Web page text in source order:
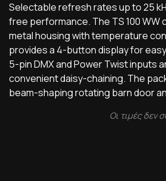
Selectable refresh rates up to 25
free performance. The TS 100 WW
metal housing with temperature
provides a 4-button display for
5-pin DMX and Power Twist inputs
convenient daisy-chaining. The
beam-shaping rotating barn door
Οι τιμές δεν